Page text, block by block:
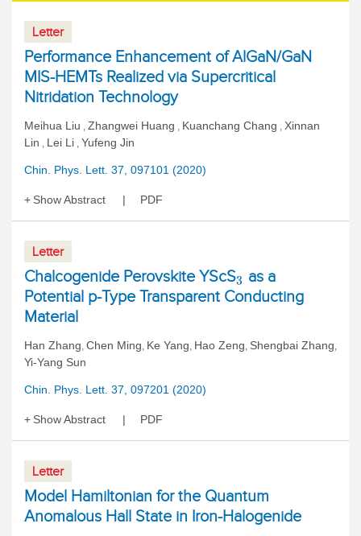
Letter
Performance Enhancement of AlGaN/GaN
MIS-HEMTs Realized via Supercritical
Nitridation Technology
Meihua Liu , Zhangwei Huang , Kuanchang Chang , Xinnan
Lin , Lei Li , Yufeng Jin
Chin. Phys. Lett. 37, 097101 (2020)
Show Abstract PDF
Letter
Chalcogenide Perovskite YScS3 as a
Potential p-Type Transparent Conducting
Material
Han Zhang, Chen Ming, Ke Yang, Hao Zeng, Shengbai Zhang,
Yi-Yang Sun
Chin. Phys. Lett. 37, 097201 (2020)
Show Abstract PDF
Letter
Model Hamiltonian for the Quantum
Anomalous Hall State in Iron-Halogenide